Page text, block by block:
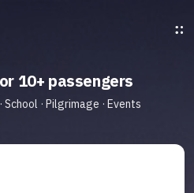
10+ passengers
· Pilgrimage · Events